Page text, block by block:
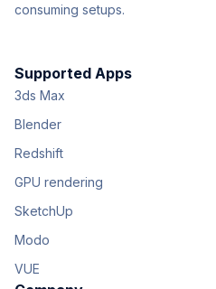
consuming setups.
Supported Apps
3ds Max
Blender
Redshift
GPU rendering
SketchUp
Modo
VUE